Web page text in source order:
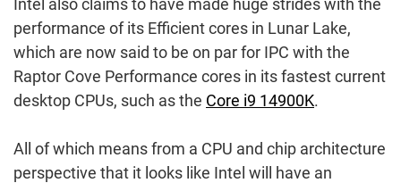
Intel also claims to have made huge strides with the
performance of its Efficient cores in Lunar Lake,
which are now said to be on par for IPC with the
Raptor Cove Performance cores in its fastest current
desktop CPUs, such as the Core i9 14900K.
All of which means from a CPU and chip architecture
perspective that it looks like Intel will have an